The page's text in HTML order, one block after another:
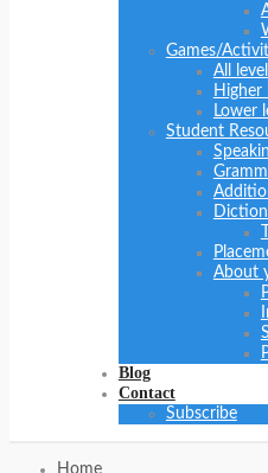
Games/
All
Higher
Lower
Student
About
Blog
Contact
Subscribe
Home